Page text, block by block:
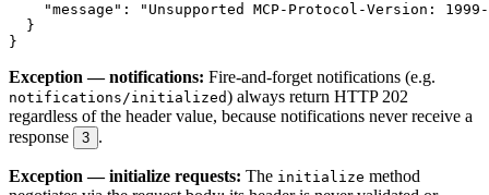
Exception — notifications: Fire-and-forget notifications (e.g.
notifications/initialized) always return HTTP 202
regardless of the header value, because notifications never receive a
response
3 .
Exception — initialize requests: The initialize method